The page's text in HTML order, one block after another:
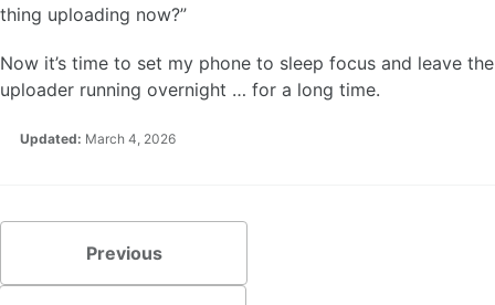
thing uploading now?”
Now it’s time to set my phone to sleep focus and leave the
uploader running overnight … for a long time.
Updated: March 4, 2026
Previous